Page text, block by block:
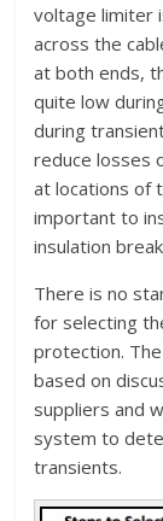
voltage limiter
across the
at both ends,
quite low
during
reduce losses
at locations of
important to
insulation
There is no
for selecting
protection.
based on
suppliers and
system to
transients.